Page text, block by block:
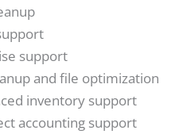
support
and file optimization
inventory support
accounting support